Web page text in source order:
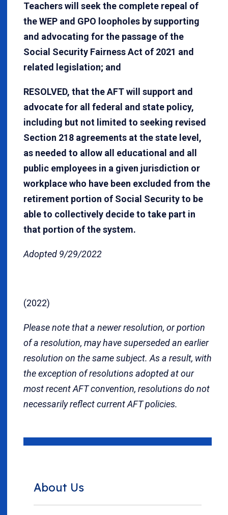
Teachers will seek the complete repeal of
the WEP and GPO loopholes by supporting
and advocating for the passage of the
Social Security Fairness Act of 2021 and
related legislation; and
RESOLVED, that the AFT will support and
advocate for all federal and state policy,
including but not limited to seeking revised
Section 218 agreements at the state level,
as needed to allow all educational and all
public employees in a given jurisdiction or
workplace who have been excluded from the
retirement portion of Social Security to be
able to collectively decide to take part in
that portion of the system.
Adopted 9/29/2022
(2022)
Please note that a newer resolution, or portion
of a resolution, may have superseded an earlier
resolution on the same subject. As a result, with
the exception of resolutions adopted at our
most recent AFT convention, resolutions do not
necessarily reflect current AFT policies.
About Us